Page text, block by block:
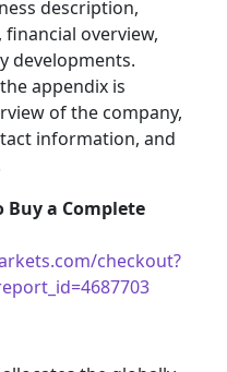
description,
overview,
developments.
appendix is
of the company,
information, and
Buy a Complete
checkout?